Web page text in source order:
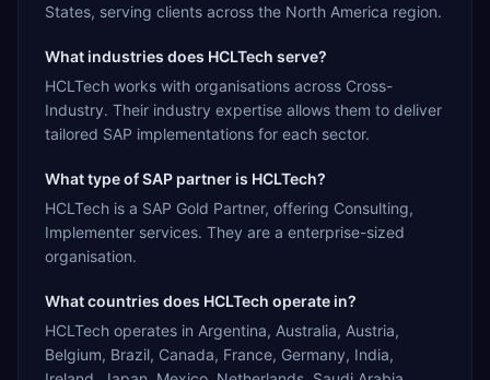
States, serving clients across the North America region.
What industries does HCLTech serve?
HCLTech works with organisations across Cross-
Industry. Their industry expertise allows them to deliver
tailored SAP implementations for each sector.
What type of SAP partner is HCLTech?
HCLTech is a SAP Gold Partner, offering Consulting,
Implementer services. They are a enterprise-sized
organisation.
What countries does HCLTech operate in?
HCLTech operates in Argentina, Australia, Austria,
Belgium, Brazil, Canada, France, Germany, India,